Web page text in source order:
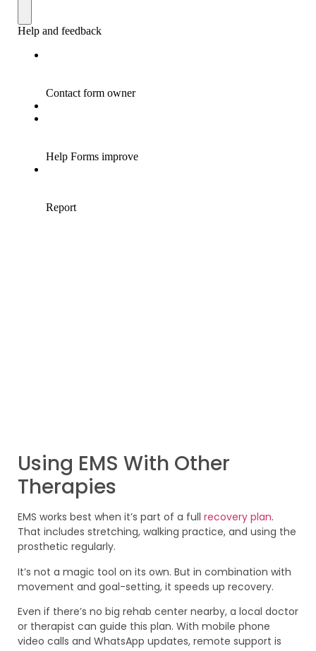
Using EMS With Other
Therapies
EMS works best when it’s part of a full recovery plan.
That includes stretching, walking practice, and using the
prosthetic regularly.
It’s not a magic tool on its own. But in combination with
movement and goal-setting, it speeds up recovery.
Even if there’s no big rehab center nearby, a local doctor
or therapist can guide this plan. With mobile phone
video calls and WhatsApp updates, remote support is